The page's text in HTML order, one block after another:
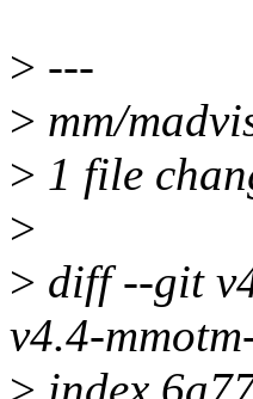
> ---
> mm/
> 1 file
>
> diff --git
v4.4-